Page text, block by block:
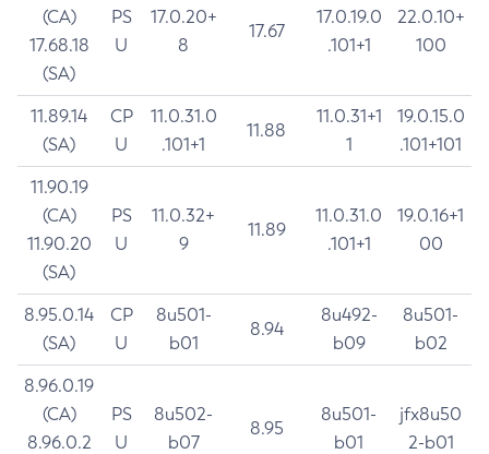
(CA)
17.68.18
(SA)
PS
U
17.0.20+
8
17.67
17.0.19.0
.101+1
22.0.10+
100
11.89.14
(SA)
CP
U
11.0.31.0
.101+1
11.88
11.0.31+1
1
19.0.15.0
.101+101
11.90.19
(CA)
11.90.20
(SA)
PS
U
11.0.32+
9
11.89
11.0.31.0
.101+1
19.0.16+1
00
8.95.0.14
(SA)
CP
U
8u501-
b01
8.94
8u492-
b09
8u501-
b02
8.96.0.19
(CA)
8.96.0.2
PS
U
8u502-
b07
8.95
8u501-
b01
jfx8u50
2-b01